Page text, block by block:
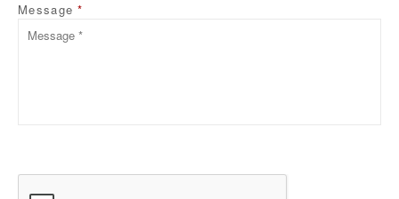
field
empty.
Message*